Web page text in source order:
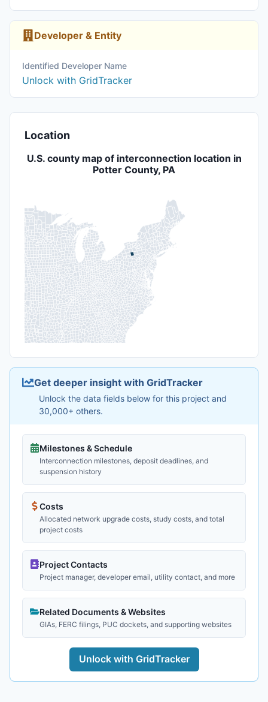
Developer & Entity
Identified Developer Name
Unlock with GridTracker
Location
U.S. county map of interconnection location in
Potter County, PA
Get deeper insight with GridTracker
Unlock the data fields below for this project and
30,000+ others.
Milestones & Schedule
Interconnection milestones, deposit deadlines, and
suspension history
Costs
Allocated network upgrade costs, study costs, and total
project costs
Project Contacts
Project manager, developer email, utility contact, and more
Related Documents & Websites
GIAs, FERC filings, PUC dockets, and supporting websites
Unlock with GridTracker